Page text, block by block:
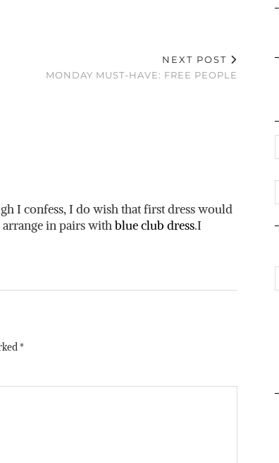
NEXT POST
MONDAY MUST-HAVE: FREE PEOPLE
I confess, I do wish that first dress would
in pairs withblue club dress.I
*